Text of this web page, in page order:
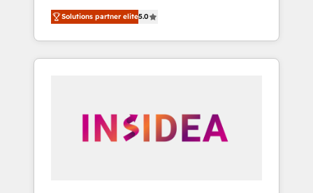
world’s most experienced and fully
accredited HubSpot Solutions Partner. 🚀
With 2,750+ HubSpot projects delivered and
370+ specialists across EMEA, APAC and NAM,
automation, we turn complexity into clarity,
human at global scale. 🏆 HubSpot’s CEO
Solutions partner elite5.0